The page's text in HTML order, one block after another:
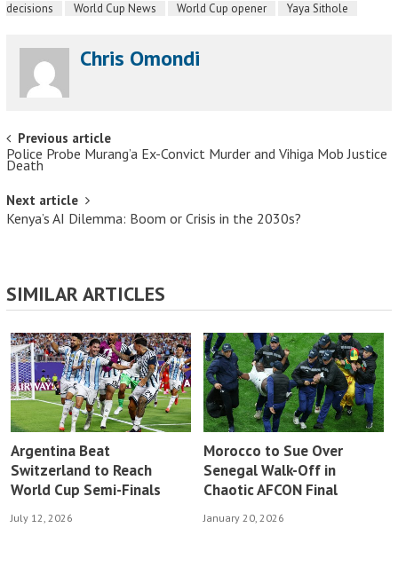
decisions World Cup News World Cup opener Yaya Sithole
Chris Omondi
Post navigation
Previous article
Police Probe Murang’a Ex-Convict Murder and Vihiga Mob Justice
Death
Next article
Kenya’s AI Dilemma: Boom or Crisis in the 2030s?
SIMILAR ARTICLES
Argentina Beat
Switzerland to Reach
World Cup Semi-Finals
July 12, 2026
Morocco to Sue Over
Senegal Walk-Off in
Chaotic AFCON Final
January 20, 2026